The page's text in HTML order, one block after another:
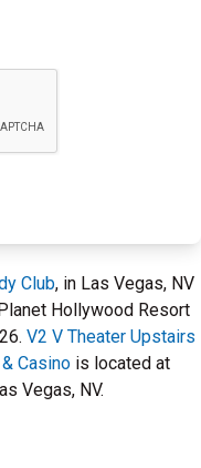
Club, in Las Vegas, NV
Hollywood Resort
V2 V Theater Upstairs
Casino is located at
Vegas, NV.